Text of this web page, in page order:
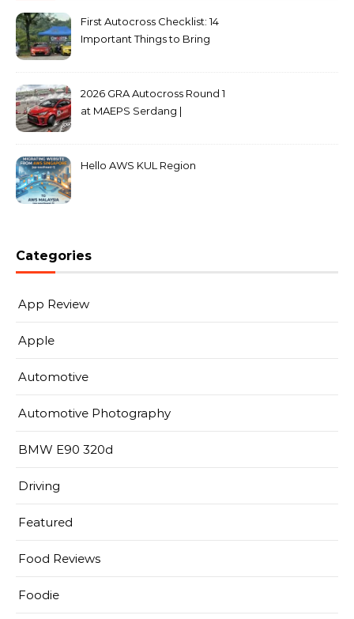
First Autocross Checklist: 14
Important Things to Bring
2026 GRA Autocross Round 1
at MAEPS Serdang |
Hello AWS KUL Region
Categories
App Review
Apple
Automotive
Automotive Photography
BMW E90 320d
Driving
Featured
Food Reviews
Foodie